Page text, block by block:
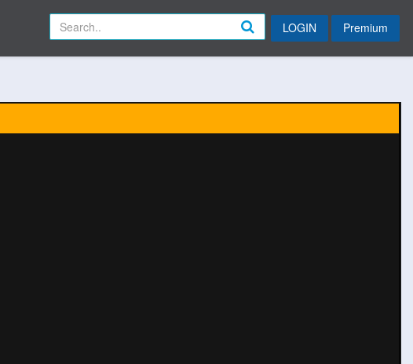
LOGIN Premium